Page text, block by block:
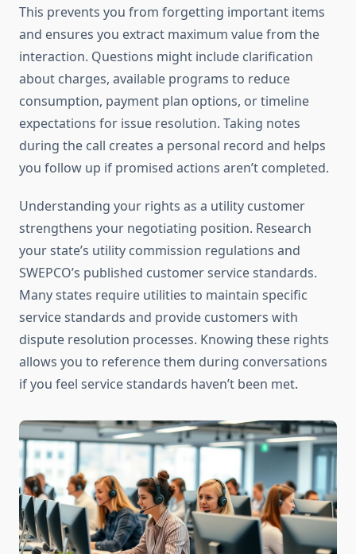
This prevents you from forgetting important items
and ensures you extract maximum value from the
interaction. Questions might include clarification
about charges, available programs to reduce
consumption, payment plan options, or timeline
expectations for issue resolution. Taking notes
during the call creates a personal record and helps
you follow up if promised actions aren’t completed.
Understanding your rights as a utility customer
strengthens your negotiating position. Research
your state’s utility commission regulations and
SWEPCO’s published customer service standards.
Many states require utilities to maintain specific
service standards and provide customers with
dispute resolution processes. Knowing these rights
allows you to reference them during conversations
if you feel service standards haven’t been met.